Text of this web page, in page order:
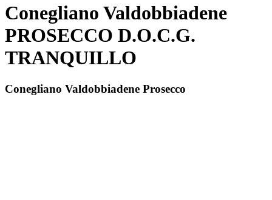
Conegliano Valdobbiadene
PROSECCO D.O.C.G.
TRANQUILLO
Conegliano Valdobbiadene Prosecco